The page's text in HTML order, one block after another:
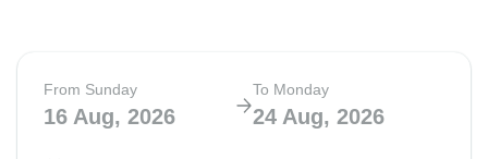
From Sunday
16 Aug, 2026
To Monday
24 Aug, 2026